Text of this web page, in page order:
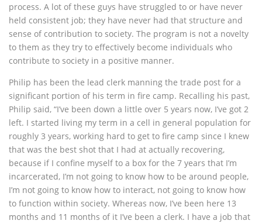
process. A lot of these guys have struggled to or have never
held consistent job; they have never had that structure and
sense of contribution to society. The program is not a novelty
to them as they try to effectively become individuals who
contribute to society in a positive manner.
Philip has been the lead clerk manning the trade post for a
significant portion of his term in fire camp. Recalling his past,
Philip said, “I’ve been down a little over 5 years now, I’ve got 2
left. I started living my term in a cell in general population for
roughly 3 years, working hard to get to fire camp since I knew
that was the best shot that I had at actually recovering,
because if I confine myself to a box for the 7 years that I’m
incarcerated, I’m not going to know how to be around people,
I’m not going to know how to interact, not going to know how
to function within society. Whereas now, I’ve been here 13
months and 11 months of it I’ve been a clerk. I have a job that